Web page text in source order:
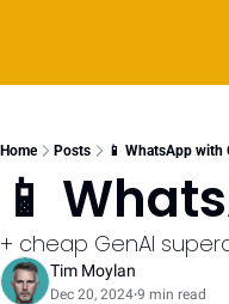
Home Posts 📱 WhatsApp with
📱
+ cheap GenAI
Tim Moylan
Dec 20, 2024•9 min read